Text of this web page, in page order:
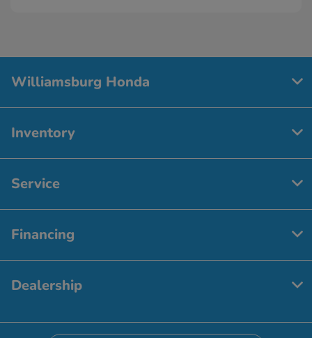
Williamsburg Honda
Inventory
Service
Financing
Dealership